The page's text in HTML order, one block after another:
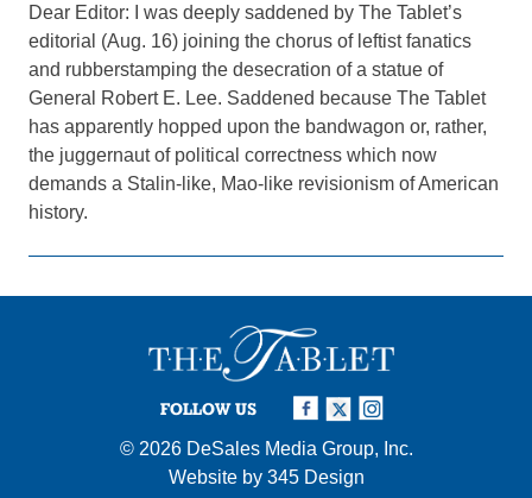
Dear Editor: I was deeply saddened by The Tablet’s
editorial (Aug. 16) joining the chorus of leftist fanatics
and rubberstamping the desecration of a statue of
General Robert E. Lee. Saddened because The Tablet
has apparently hopped upon the bandwagon or, rather,
the juggernaut of political correctness which now
demands a Stalin-like, Mao-like revisionism of American
history.
FOLLOW US
© 2026 DeSales Media Group, Inc.
Website by 345 Design